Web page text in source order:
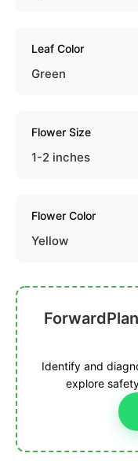
Leaf Color
Green
Flower Size
1-2 inches
Flower Color
Yellow
Identify and
explore